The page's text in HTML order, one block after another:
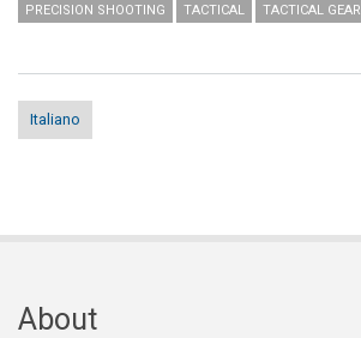
PRECISION SHOOTING
TACTICAL TACTICAL GEAR
Italiano
About